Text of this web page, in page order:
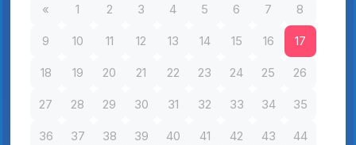
« 1 2 3 4 5 6 7 8
9 10 11 12 13 14 15 16 17
18 19 20 21 22 23 24 25 26
27 28 29 30 31 32 33 34 35
36 37 38 39 40 41 42 43 44